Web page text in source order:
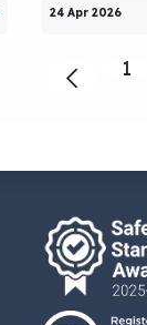
24 Apr 2026
1